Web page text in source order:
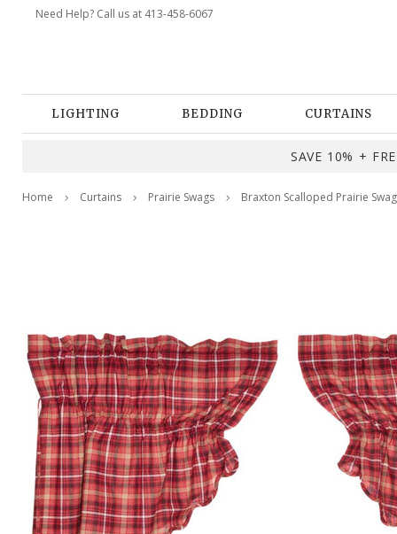
Need Help? Call us at 413-458-6067
LIGHTING BEDDING CURTAINS
SAVE 10% +
Home Curtains Prairie Swags Braxton Scalloped Prairie Swag